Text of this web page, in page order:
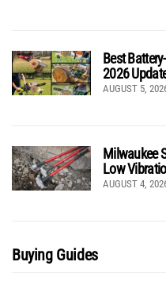
Best
2026
AUGUST 5,
Milwaukee
Low
AUGUST 4,
Buying Guides